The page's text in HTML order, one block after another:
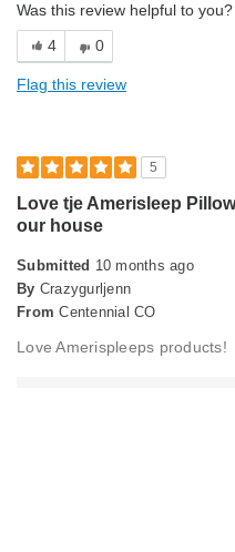
Cool
Sturdy
Cons
Too thin
Best for
Primary Bed
Was this review helpful to you?
4
0
Flag this review
5
Love tje Amerisleep
our house
Submitted 10 months ago
By Crazygurljenn
From Centennial CO
Love Amerispleeps products!